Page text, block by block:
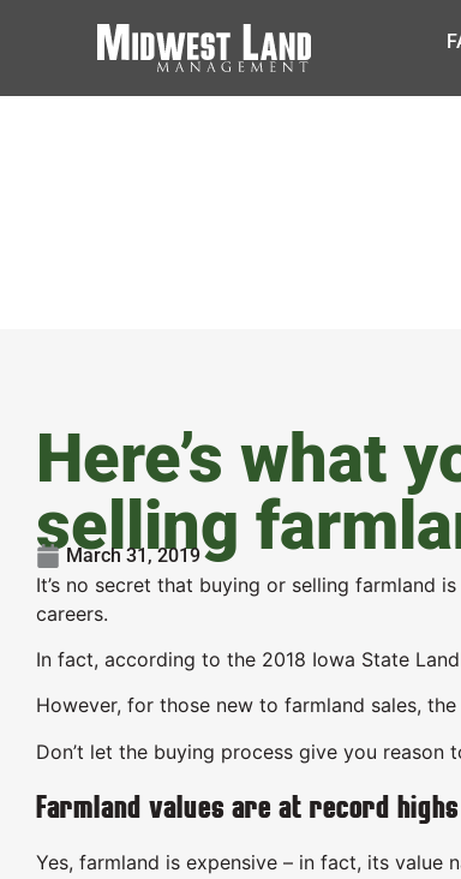
Here’s what
selling
March 31, 2019
It’s no secret that buying or selling farmland
careers.
In fact, according to the 2018 Iowa State
However, for those new to farmland sales,
Don’t let the buying process give you
Farmland values are at record highs
Yes, farmland is expensive – in fact, its